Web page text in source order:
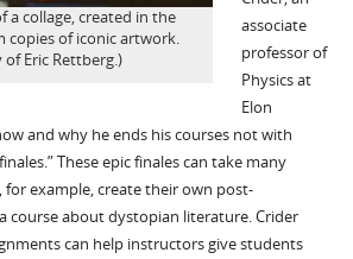
a collage, created in the
copies of iconic artwork.
of Eric Rettberg.)
associate
professor of
Physics at
Elon
and why he ends his courses not with
These epic finales can take many
for example, create their own post-
course about dystopian literature. Crider
can help instructors give students